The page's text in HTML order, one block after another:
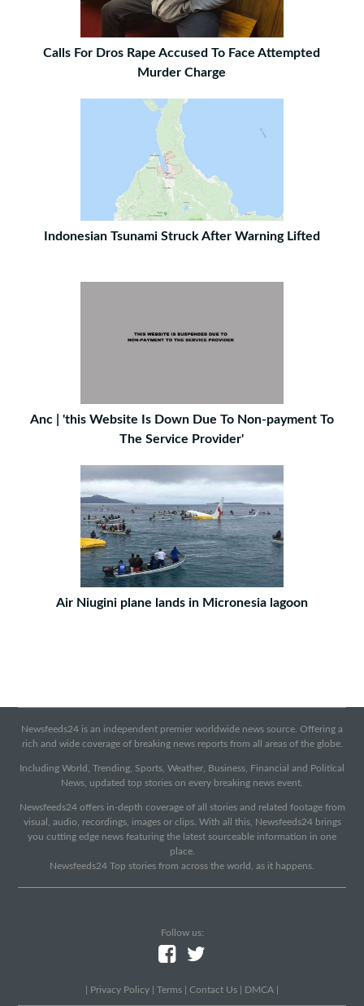
Calls For Dros Rape Accused To Face Attempted
Murder Charge
Indonesian Tsunami Struck After Warning Lifted
Anc | 'this Website Is Down Due To Non-payment To
The Service Provider'
Air Niugini plane lands in Micronesia lagoon
Newsfeeds24 is an independent premier worldwide news source. Offering a
rich and wide coverage of breaking news reports from all areas of the globe.
Including World, Trending, Sports, Weather, Business, Financial and Political
News, updated top stories on every breaking news event.
Newsfeeds24 offers in-depth coverage of all stories and related footage from
visual, audio, recordings, images or clips. With all this, Newsfeeds24 brings
you cutting edge news featuring the latest sourceable information in one
place.
Newsfeeds24 Top stories from across the world, as it happens.
Follow us:
Privacy Policy Terms Contact Us DMCA